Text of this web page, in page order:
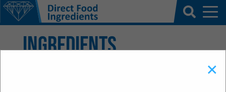
Ingredients
×